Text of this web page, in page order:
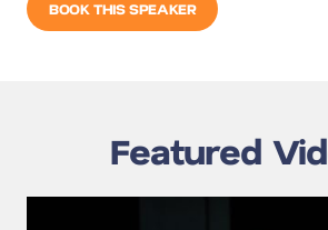
BOOK THIS SPEAKER
Featured